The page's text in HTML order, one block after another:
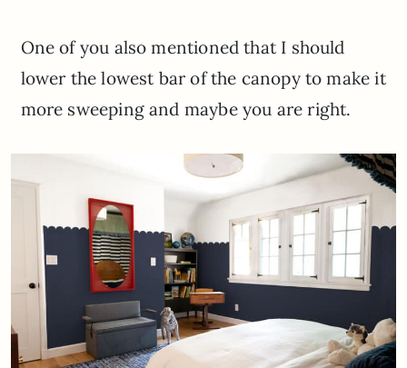
One of you also mentioned that I should
lower the lowest bar of the canopy to make it
more sweeping and maybe you are right.